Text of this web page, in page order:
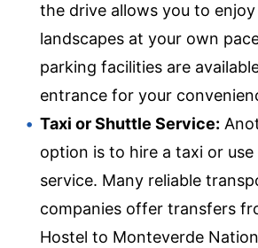
the drive allows you to
landscapes at your own
parking facilities are
entrance for your
Taxi or Shuttle Service:
option is to hire a taxi or
service. Many reliable
companies offer transfers
Hostel to Monteverde